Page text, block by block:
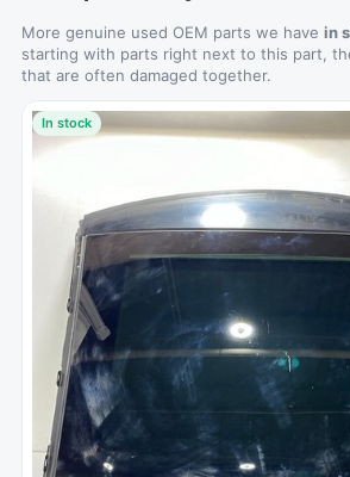
More genuine used OEM parts we have in
starting with parts right next to this part,
that are often damaged together.
In stock